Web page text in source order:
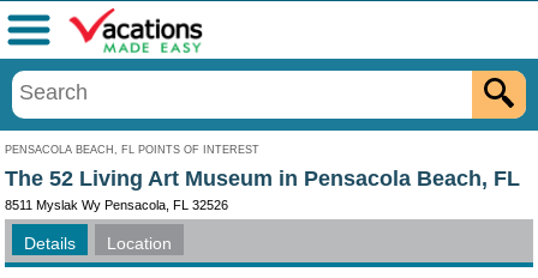
PENSACOLA BEACH, FL POINTS OF INTEREST
Menu
The 52 Living Art Museum in Pensacola Beach, FL
8511 Myslak Wy Pensacola, FL 32526
Details Location